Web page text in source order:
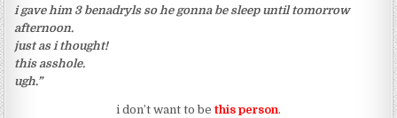
i gave him 3 benadryls so he gonna be sleep until tomorrow
afternoon.
just as i thought!
this asshole.
ugh.”
i don’t want to bethis person.